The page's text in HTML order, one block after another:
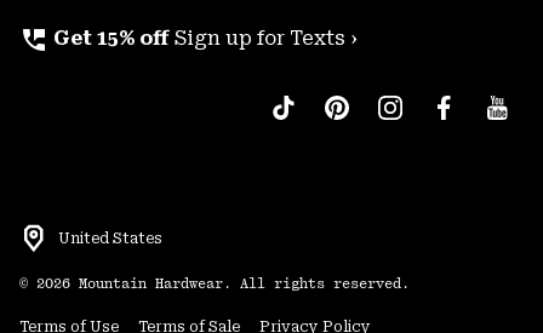
perm_phone_msg Get 15% off Sign up for Texts ›
United States
© 2026 Mountain Hardwear. All rights reserved.
Terms of Use Terms of Sale Privacy Policy